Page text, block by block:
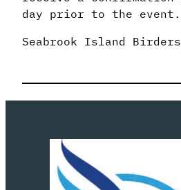
day prior to the event.
Seabrook Island Birders